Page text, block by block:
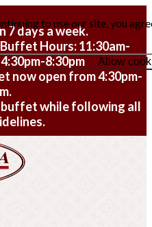
to use our site, you
Allow
7 days a week.
Hours: 11:30am-
8:30pm
now open from 4:30pm-
buffet while following all